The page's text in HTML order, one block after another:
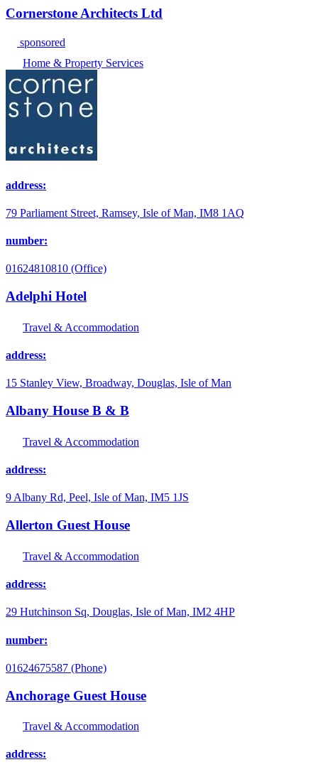
Cornerstone Architects Ltd
sponsored
Home & Property Services
address:
79 Parliament Street, Ramsey, Isle of Man, IM8 1AQ
number:
01624810810 (Office)
Adelphi Hotel
Travel & Accommodation
address:
15 Stanley View, Broadway, Douglas, Isle of Man
Albany House B & B
Travel & Accommodation
address:
9 Albany Rd, Peel, Isle of Man, IM5 1JS
Allerton Guest House
Travel & Accommodation
address:
29 Hutchinson Sq, Douglas, Isle of Man, IM2 4HP
number:
01624675587 (Phone)
Anchorage Guest House
Travel & Accommodation
address: